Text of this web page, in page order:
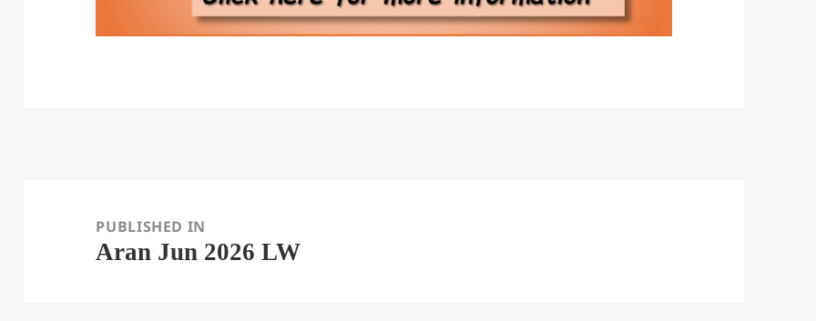
PUBLISHED IN
Aran Jun 2026 LW